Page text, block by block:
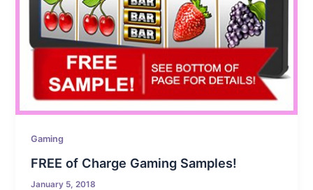
Gaming
FREE of Charge Gaming Samples!
January 5, 2018